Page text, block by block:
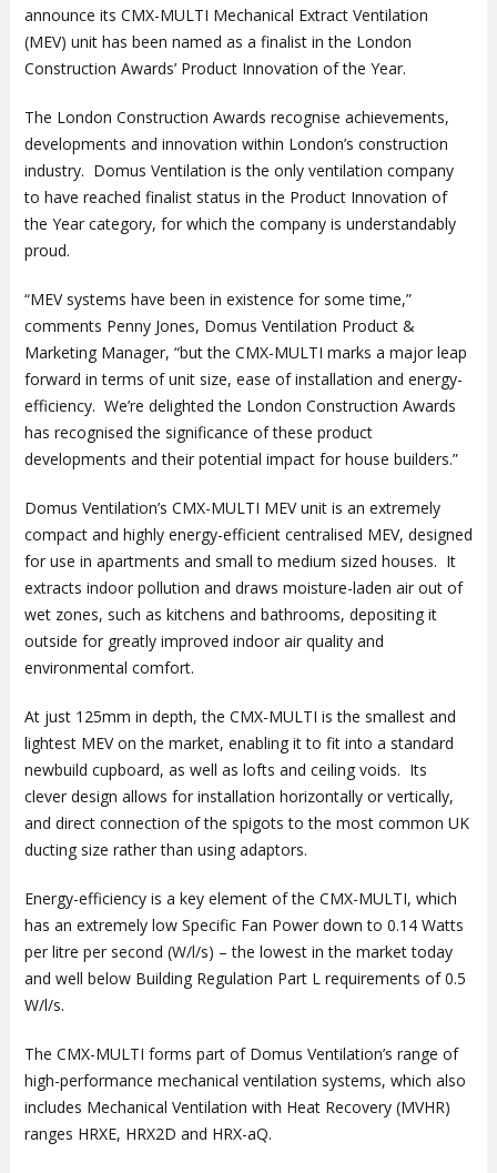
announce its CMX-MULTI Mechanical Extract Ventilation
(MEV) unit has been named as a finalist in the London
Construction Awards’ Product Innovation of the Year.
The London Construction Awards recognise achievements,
developments and innovation within London’s construction
industry. Domus Ventilation is the only ventilation company
to have reached finalist status in the Product Innovation of
the Year category, for which the company is understandably
proud.
“MEV systems have been in existence for some time,”
comments Penny Jones, Domus Ventilation Product &
Marketing Manager, “but the CMX-MULTI marks a major leap
forward in terms of unit size, ease of installation and energy-
efficiency. We’re delighted the London Construction Awards
has recognised the significance of these product
developments and their potential impact for house builders.”
Domus Ventilation’s CMX-MULTI MEV unit is an extremely
compact and highly energy-efficient centralised MEV, designed
for use in apartments and small to medium sized houses. It
extracts indoor pollution and draws moisture-laden air out of
wet zones, such as kitchens and bathrooms, depositing it
outside for greatly improved indoor air quality and
environmental comfort.
At just 125mm in depth, the CMX-MULTI is the smallest and
lightest MEV on the market, enabling it to fit into a standard
newbuild cupboard, as well as lofts and ceiling voids. Its
clever design allows for installation horizontally or vertically,
and direct connection of the spigots to the most common UK
ducting size rather than using adaptors.
Energy-efficiency is a key element of the CMX-MULTI, which
has an extremely low Specific Fan Power down to 0.14 Watts
per litre per second (W/l/s) – the lowest in the market today
and well below Building Regulation Part L requirements of 0.5
W/l/s.
The CMX-MULTI forms part of Domus Ventilation’s range of
high-performance mechanical ventilation systems, which also
includes Mechanical Ventilation with Heat Recovery (MVHR)
ranges HRXE, HRX2D and HRX-aQ.